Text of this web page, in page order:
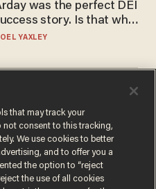
was the perfect DEI
story. Is that why
questioned him?
YAXLEY
Republican — but not for
reason you may think
MAC GHLIONN
that may track your
not consent to this tracking,
We use cookies to better
and to offer you a
the option to “reject
the use of all cookies